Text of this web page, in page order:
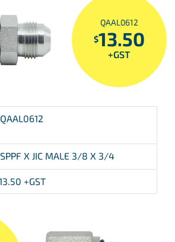
QAAL0612
$13.50
+GST
QAAL0612
X JIC MALE 3/8 X 3/4
+GST